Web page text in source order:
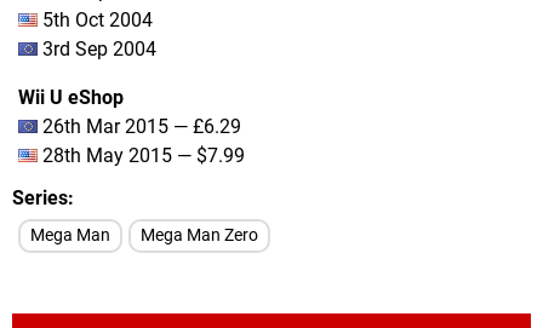
5th Oct 2004
3rd Sep 2004
Wii U eShop
26th Mar 2015 — £6.29
28th May 2015 — $7.99
Series
Mega Man Mega Man Zero